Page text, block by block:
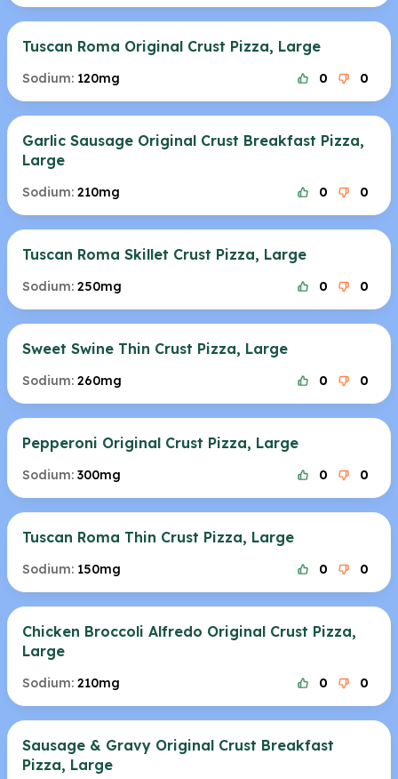
Tuscan Roma Original Crust Pizza, Large
Sodium: 120mg 0 0
Garlic Sausage Original Crust Breakfast Pizza,
Large
Sodium: 210mg 0 0
Tuscan Roma Skillet Crust Pizza, Large
Sodium: 250mg 0 0
Sweet Swine Thin Crust Pizza, Large
Sodium: 260mg 0 0
Pepperoni Original Crust Pizza, Large
Sodium: 300mg 0 0
Tuscan Roma Thin Crust Pizza, Large
Sodium: 150mg 0 0
Chicken Broccoli Alfredo Original Crust Pizza,
Large
Sodium: 210mg 0 0
Sausage & Gravy Original Crust Breakfast
Pizza, Large